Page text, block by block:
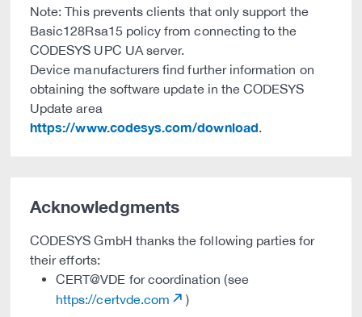
Note: This prevents clients that only support the
Basic128Rsa15 policy from connecting to the
CODESYS UPC UA server.
Device manufacturers find further information on
obtaining the software update in the CODESYS
Update area
https://www.codesys.com/download.
Acknowledgments
CODESYS GmbH thanks the following parties for
their efforts:
CERT@VDE for coordination (see
https://certvde.com
)